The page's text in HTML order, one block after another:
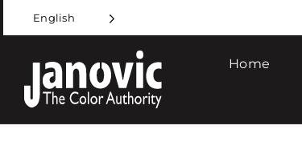
to
content
English
Home